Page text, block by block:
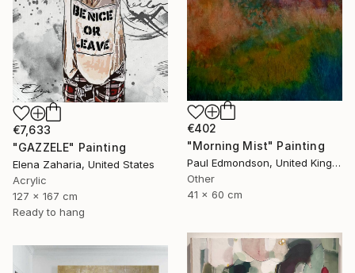
€402
"Morning Mist" Painting
Paul Edmondson, United Kingdom
Other
41 x 60 cm
€7,633
"GAZZELE" Painting
Elena Zaharia, United States
Acrylic
127 x 167 cm
Ready to hang